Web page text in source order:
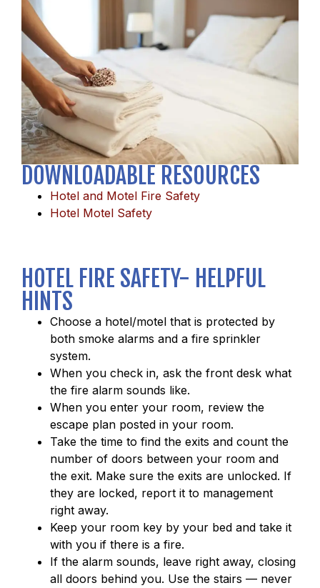
DOWNLOADABLE RESOURCES
Hotel and Motel Fire Safety
Hotel Motel Safety
HOTEL FIRE SAFETY- HELPFUL
HINTS
Choose a hotel/motel that is protected by
both smoke alarms and a fire sprinkler
system.
When you check in, ask the front desk what
the fire alarm sounds like.
When you enter your room, review the
escape plan posted in your room.
Take the time to find the exits and count the
number of doors between your room and
the exit. Make sure the exits are unlocked. If
they are locked, report it to management
right away.
Keep your room key by your bed and take it
with you if there is a fire.
If the alarm sounds, leave right away, closing
all doors behind you. Use the stairs — never